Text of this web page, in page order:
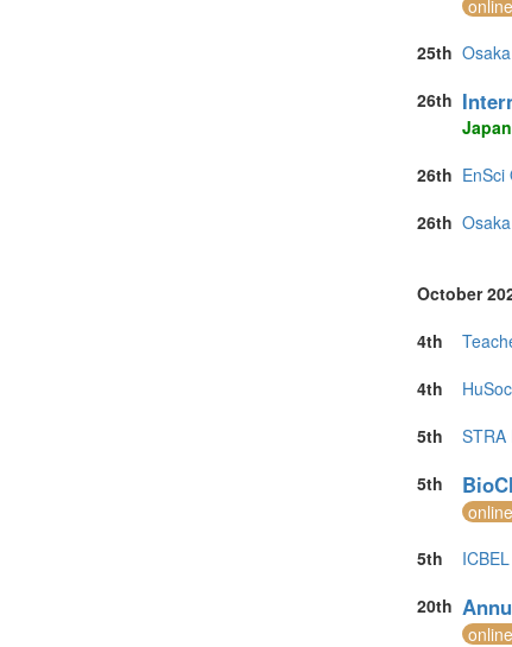
25th
26th
Japan
26th
26th
October
4th
4th
5th
STRA
5th
5th
20th